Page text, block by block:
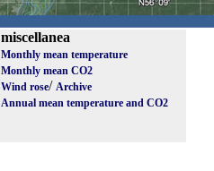
miscellanea
Monthly mean temperature
Monthly mean CO2
Wind rose/ Archive
Annual mean temperature and CO2